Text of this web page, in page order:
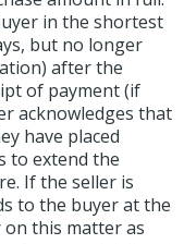
in the shortest
but no longer
after the
of payment (if
acknowledges that
have placed
to extend the
If the seller is
to the buyer at the
this matter as